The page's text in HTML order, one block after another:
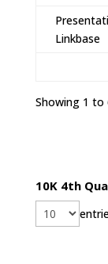
Linkbase
Showing 1 to
10K 4th